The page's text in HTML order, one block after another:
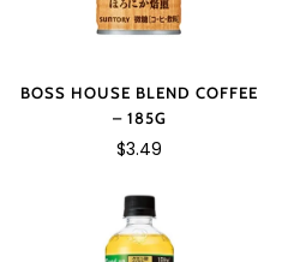
BOSS HOUSE BLEND COFFEE
– 185G
$3.49